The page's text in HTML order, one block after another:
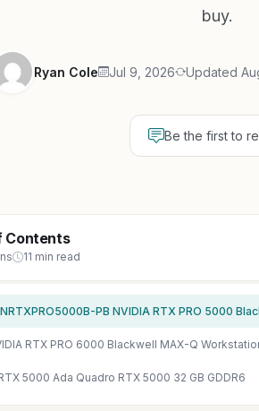
buy.
Ryan Cole Jul 9, 2026 Updated
Be the first to
Contents
11 min read
PB NVIDIA RTX PRO 5000
RTX PRO 6000 Blackwell MAX-Q
5000 Ada Quadro RTX 5000 32 GB GDDR6